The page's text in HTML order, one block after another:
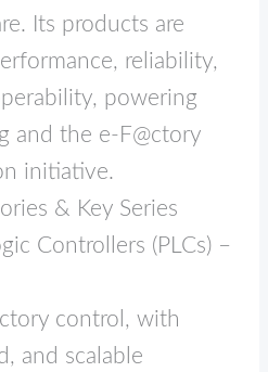
Its products are
reliability,
powering
and the e‑F@ctory
initiative.
& Key Series
Controllers (PLCs) –
control, with
and scalable